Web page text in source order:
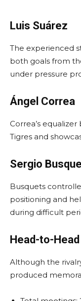
Luis Suárez
The experienced
both goals from
under pressure
Ángel Correa
Correa’s
Tigres and
Sergio
Busquets
positioning and
during difficult
Head-to-
Although the
produced